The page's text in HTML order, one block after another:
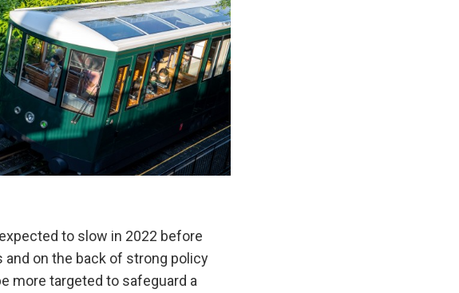
to slow in 2022 before
on the back of strong policy
more targeted to safeguard a